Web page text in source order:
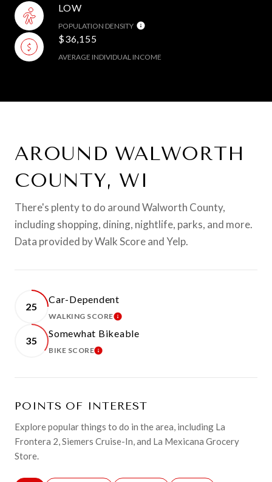
LOW
POPULATION DENSITY
$36,155
AVERAGE INDIVIDUAL INCOME
AROUND WALWORTH
COUNTY, WI
There's plenty to do around Walworth County,
including shopping, dining, nightlife, parks, and more.
Data provided by Walk Score and Yelp.
25
Car-Dependent
WALKING SCORELEARN MORE
35
Somewhat Bikeable
BIKE SCORELEARN MORE
POINTS OF INTEREST
Explore popular things to do in the area, including La
Frontera 2, Siemers Cruise-In, and La Mexicana Grocery
Store.